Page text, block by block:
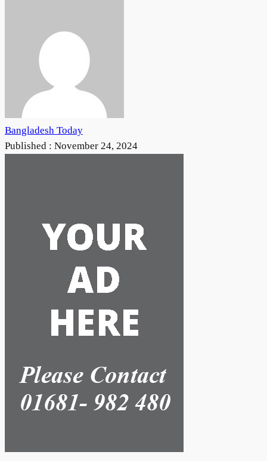
Bangladesh Today
Published : November 24, 2024